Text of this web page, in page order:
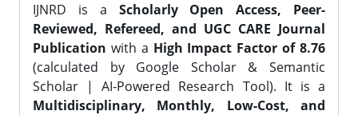
IJNRD is a Scholarly Open Access, Peer-
Reviewed, Refereed, and UGC CARE Journal
Publication with a High Impact Factor of 8.76
(calculated by Google Scholar & Semantic
Scholar | AI-Powered Research Tool). It is a
Multidisciplinary, Monthly, Low-Cost, and